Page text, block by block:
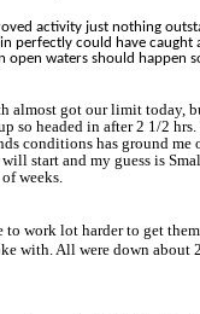
activity just nothing
perfectly could have caught
open waters should happen
almost got our limit today,
so headed in after 2 1/2 hrs.
conditions has ground me
start and my guess is
weeks.
work lot harder to get
with. All were down about